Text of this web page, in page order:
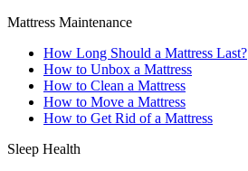
Mattress Maintenance
How Long Should a Mattress Last?
How to Unbox a Mattress
How to Clean a Mattress
How to Move a Mattress
How to Get Rid of a Mattress
Sleep Health